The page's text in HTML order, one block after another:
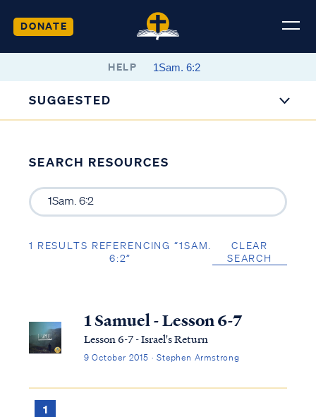
DONATE
HELP
SUGGESTED
SEARCH RESOURCES
1 RESULTS REFERENCING “1SAM.
6:2”
CLEAR
SEARCH
1 Samuel - Lesson 6-7
Lesson 6-7 - Israel's Return
9 October 2015 · Stephen Armstrong
1